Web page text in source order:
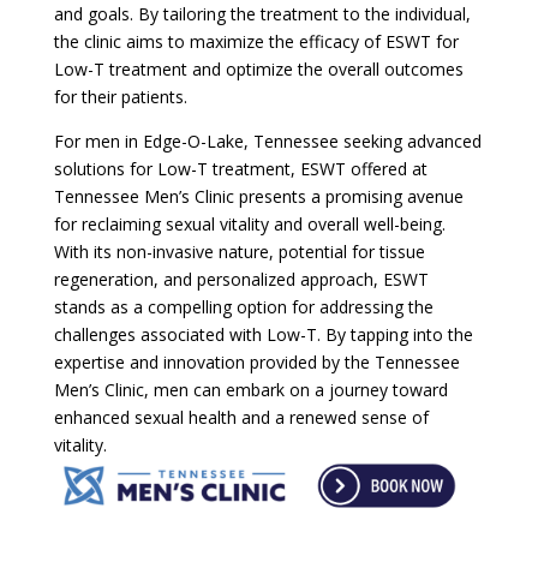
and goals. By tailoring the treatment to the individual,
the clinic aims to maximize the efficacy of ESWT for
Low-T treatment and optimize the overall outcomes
for their patients.
For men in Edge-O-Lake, Tennessee seeking advanced
solutions for Low-T treatment, ESWT offered at
Tennessee Men’s Clinic presents a promising avenue
for reclaiming sexual vitality and overall well-being.
With its non-invasive nature, potential for tissue
regeneration, and personalized approach, ESWT
stands as a compelling option for addressing the
challenges associated with Low-T. By tapping into the
expertise and innovation provided by the Tennessee
Men’s Clinic, men can embark on a journey toward
enhanced sexual health and a renewed sense of
vitality.